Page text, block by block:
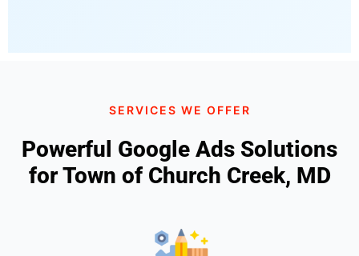
SERVICES WE OFFER
Powerful Google Ads Solutions
for Town of Church Creek, MD